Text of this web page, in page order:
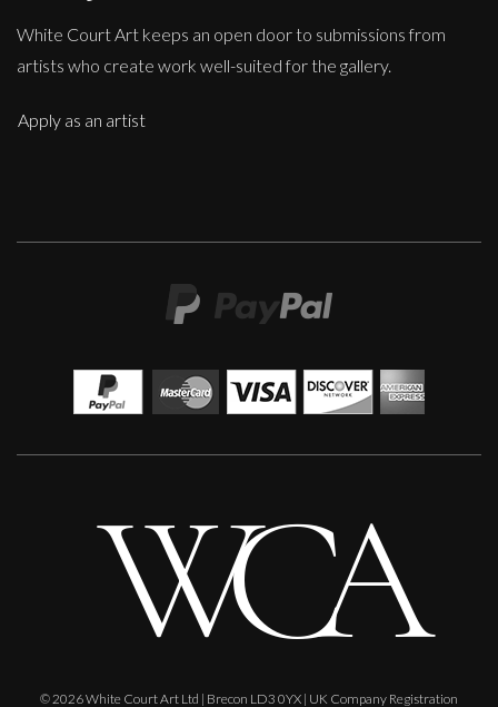
Moonlit Garden
L
White Court Art keeps an open door to submissions from
artists who create work well-suited for the gallery.
Apply as an artist
© 2026 White Court Art Ltd | Brecon LD3 0YX | UK Company Registration